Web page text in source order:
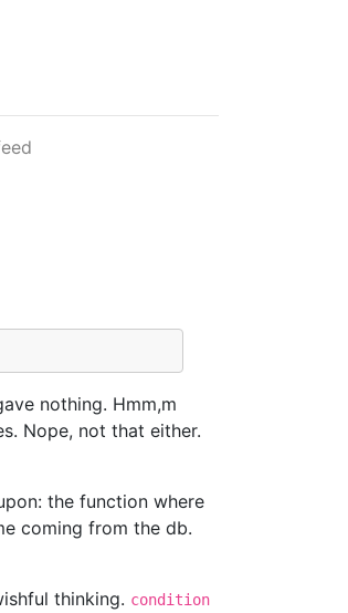
nothing. Hmm,m
Nope, not that either.
the function where
coming from the db.
thinking. condition